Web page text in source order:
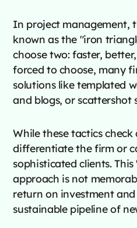
In project management,
known as the "iron
choose two: faster,
forced to choose, many
solutions like templated
and blogs, or scattershot
While these tactics
differentiate the firm or
sophisticated clients.
approach is not
return on investment
sustainable pipeline of